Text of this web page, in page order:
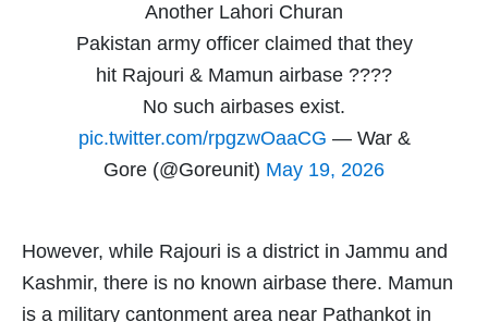
Another Lahori Churan
Pakistan army officer claimed that they
hit Rajouri & Mamun airbase ????
No such airbases exist.
pic.twitter.com/rpgzwOaaCG — War &
Gore (@Goreunit) May 19, 2026
However, while Rajouri is a district in Jammu and
Kashmir, there is no known airbase there. Mamun
is a military cantonment area near Pathankot in